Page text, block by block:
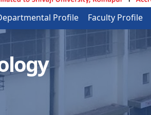
Profile Faculty Profile